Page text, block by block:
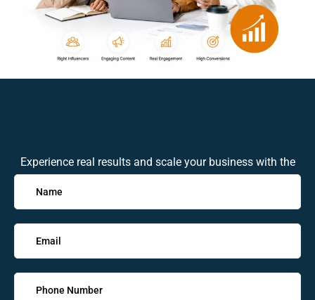
Experience real results and scale your business with the
expert in the industry. Get in touch with us today!
math
problem
shown